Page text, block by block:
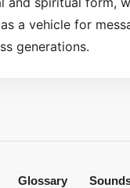
a vehicle for
generations.
Glossary